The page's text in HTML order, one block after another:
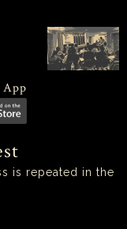
is repeated in the